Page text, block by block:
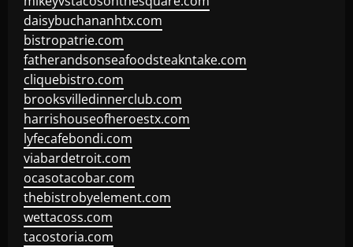
daisybuchananhtx.com
bistropatrie.com
fatherandsonseafoodsteakntake.com
cliquebistro.com
brooksvilledinnerclub.com
harrishouseofheroestx.com
lyfecafebondi.com
viabardetroit.com
ocasotacobar.com
thebistrobyelement.com
wettacoss.com
tacostoria.com